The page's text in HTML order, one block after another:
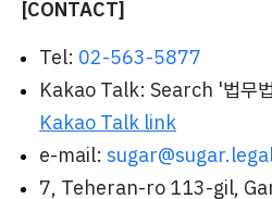
[CONTACT]
Tel: 02-563-5877
Kakao Talk: Search '법무
Kakao Talk link
e-mail:
7, Teheran-ro 113-gil,